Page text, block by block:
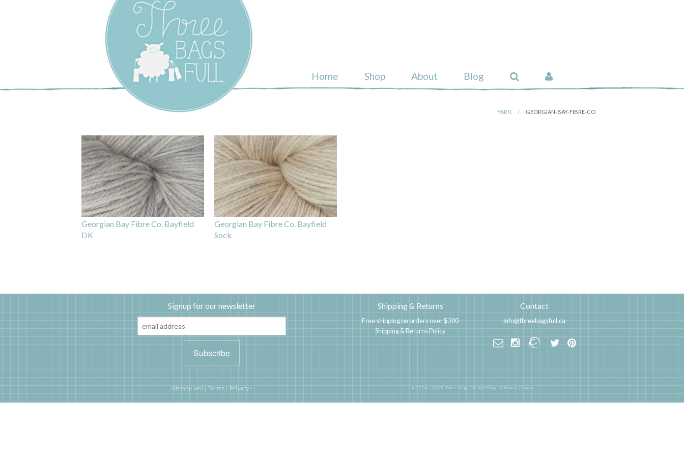
Three Bags Full
Yarn Shop –
Vancouver
Home Shop About Blog
YARN GEORGIAN-BAY-FIBRE-CO
Georgian Bay Fibre Co. Bayfield
DK
Georgian Bay Fibre Co. Bayfield
Sock
Signup for our newsletter Shipping & Returns
Free shipping on orders over $200
Shipping & Returns Policy
Contact
info@threebagsfull.ca
sitemap.xml Terms Privacy · © 2006 - 2025 Three Bags Full Knit Shop,Ottawa, Canada